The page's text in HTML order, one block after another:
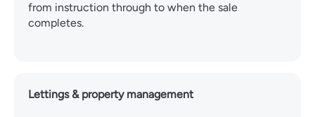
from instruction through to when the sale
completes.
Lettings & property management